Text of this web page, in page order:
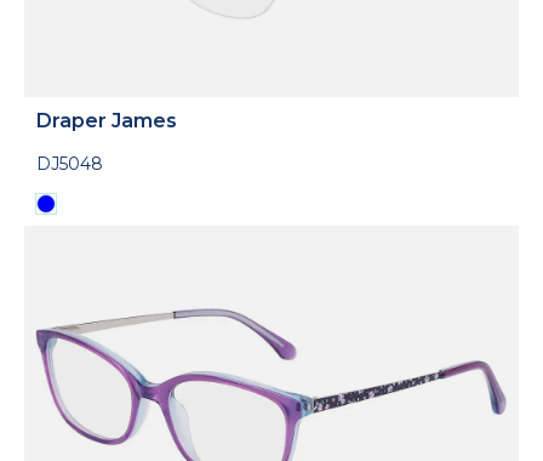
Draper James
DJ5048